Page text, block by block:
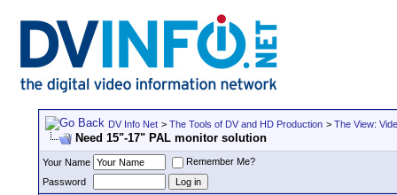
DV Info Net > The Tools of DV and HD Production > The View:
Need 15"-17" PAL monitor solution
Your Name
Remember Me?
Password